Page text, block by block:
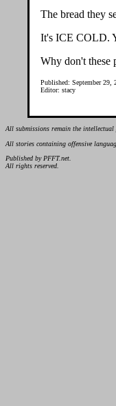
The bread they
It's ICE COLD.
Why don't these
Published: September 29,
Editor: stacy
All submissions remain the
All stories containing offensive
Published by PFFT.net.
All rights reserved.